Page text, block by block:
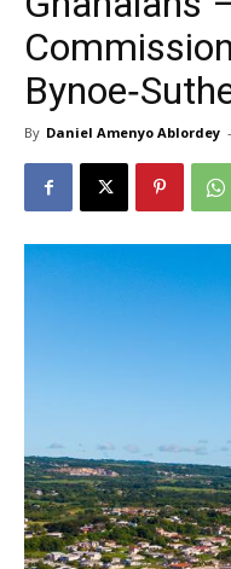
By Daniel Amenyo Ablordey -